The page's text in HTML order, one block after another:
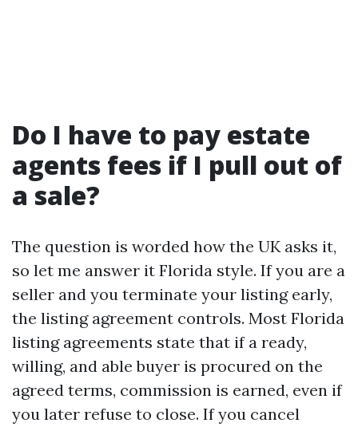
Do I have to pay estate
agents fees if I pull out of
a sale?
The question is worded how the UK asks it,
so let me answer it Florida style. If you are a
seller and you terminate your listing early,
the listing agreement controls. Most Florida
listing agreements state that if a ready,
willing, and able buyer is procured on the
agreed terms, commission is earned, even if
you later refuse to close. If you cancel